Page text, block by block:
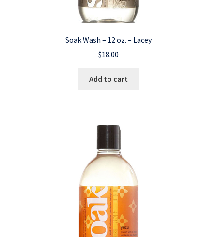
Soak Wash – 12 oz. – Lacey
$18.00
Add to cart